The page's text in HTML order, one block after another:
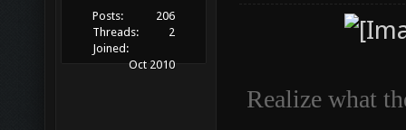
Posts:
206
Threads:
2
Joined:
Oct 2010
Realize what